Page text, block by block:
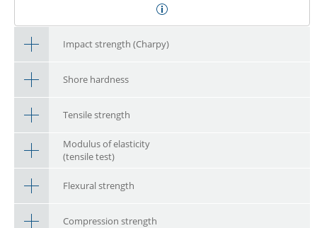
Impact strength (Charpy)
Shore hardness
Tensile strength
Modulus of elasticity
(tensile test)
Flexural strength
Compression strength